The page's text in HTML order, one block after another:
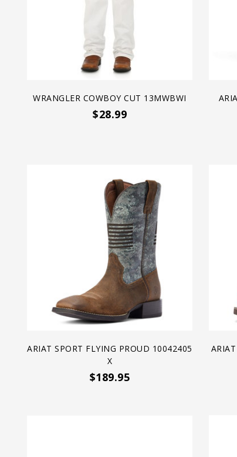
WRANGLER COWBOY CUT 13MWBWI
$28.99
ARIAT SPORT FLYING PROUD 10042405
X
$189.95